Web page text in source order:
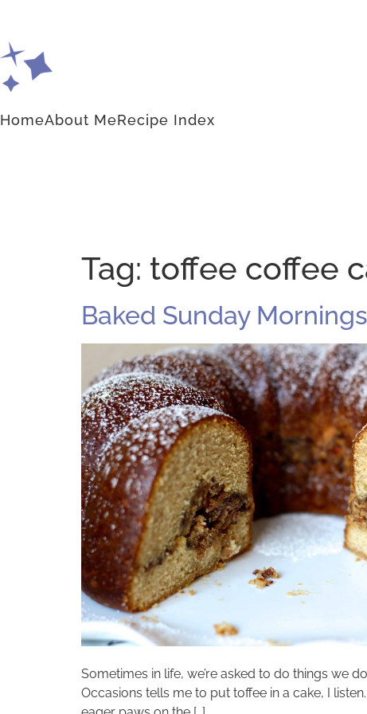
HomeAbout MeRecipe Index
Tag: toffee coffee
Baked Sunday
Sometimes in life, we’re asked to do things we
Occasions tells me to put toffee in a cake, I